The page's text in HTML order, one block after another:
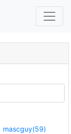
mascguy(59)